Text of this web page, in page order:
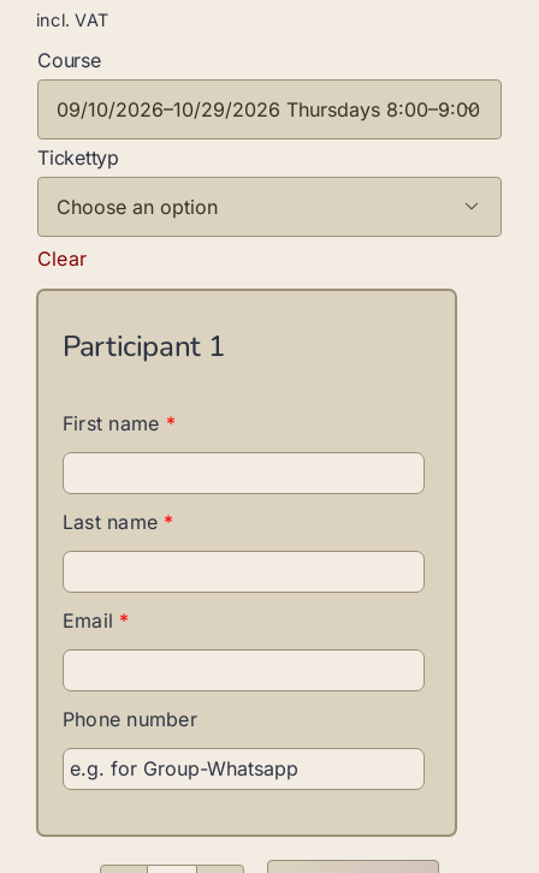
incl. VAT
Course

Tickettyp

Clear
Participant 1
First name *
Last name *
Email *
Phone number